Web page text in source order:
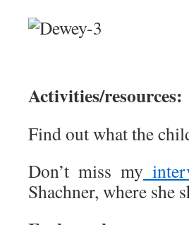
Activities/resources:
Find out what the
Don’t miss my
Shachner, where she